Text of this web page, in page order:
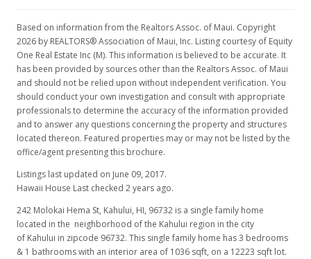
Based on information from the Realtors Assoc. of Maui. Copyright
2026 by REALTORS® Association of Maui, Inc. Listing courtesy of Equity
One Real Estate Inc (M). This information is believed to be accurate. It
has been provided by sources other than the Realtors Assoc. of Maui
and should not be relied upon without independent verification. You
should conduct your own investigation and consult with appropriate
professionals to determine the accuracy of the information provided
and to answer any questions concerning the property and structures
located thereon. Featured properties may or may not be listed by the
office/agent presenting this brochure.
Listings last updated on June 09, 2017.
Hawaii House Last checked 2 years ago.
242 Molokai Hema St, Kahului, HI, 96732 is a single family home
located in the neighborhood of the Kahului region in the city
of Kahului in zipcode 96732. This single family home has 3 bedrooms
& 1 bathrooms with an interior area of 1036 sqft, on a 12223 sqft lot.